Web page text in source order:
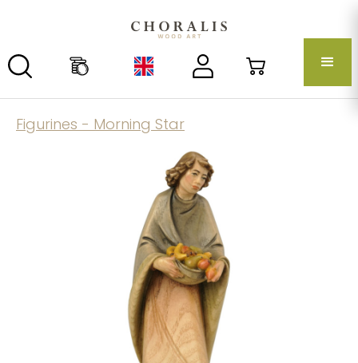
Figurines - Morning Star